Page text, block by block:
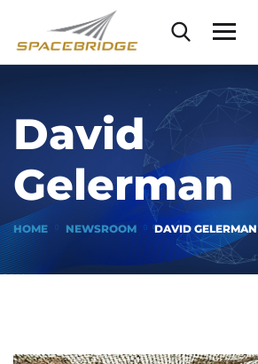
David
Gelerman
HOME NEWSROOM DAVID GELERMAN